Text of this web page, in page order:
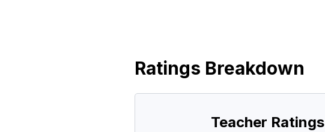
Ratings Breakdown
Teacher Ratings